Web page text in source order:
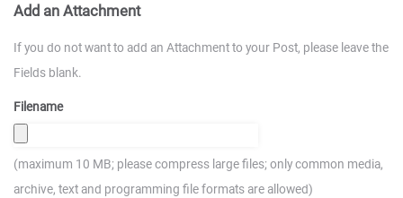
Add an Attachment
If you do not want to add an Attachment to your Post, please leave the
Fields blank.
Filename
(maximum 10 MB; please compress large files; only common media,
archive, text and programming file formats are allowed)